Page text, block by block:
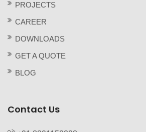
PROJECTS
CAREER
DOWNLOADS
GET A QUOTE
BLOG
Contact Us